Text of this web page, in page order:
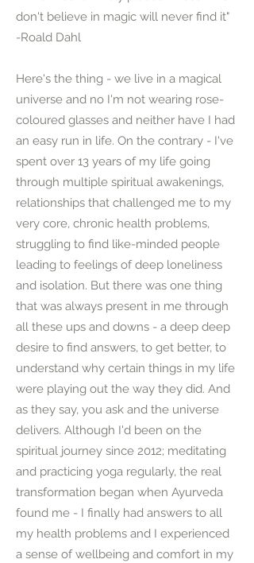
don't believe in magic will never find it"
-Roald Dahl
Here's the thing - we live in a magical
universe and no I'm not wearing rose-
coloured glasses and neither have I had
an easy run in life. On the contrary - I've
spent over 13 years of my life going
through multiple spiritual awakenings,
relationships that challenged me to my
very core, chronic health problems,
struggling to find like-minded people
leading to feelings of deep loneliness
and isolation. But there was one thing
that was always present in me through
all these ups and downs - a deep deep
desire to find answers, to get better, to
understand why certain things in my life
were playing out the way they did. And
as they say, you ask and the universe
delivers. Although I'd been on the
spiritual journey since 2012; meditating
and practicing yoga regularly, the real
transformation began when Ayurveda
found me - I finally had answers to all
my health problems and I experienced
a sense of wellbeing and comfort in my